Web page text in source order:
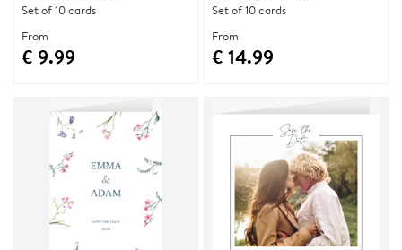
Set of 10 cards
From
€ 9.99
Set of 10 cards
From
€ 14.99